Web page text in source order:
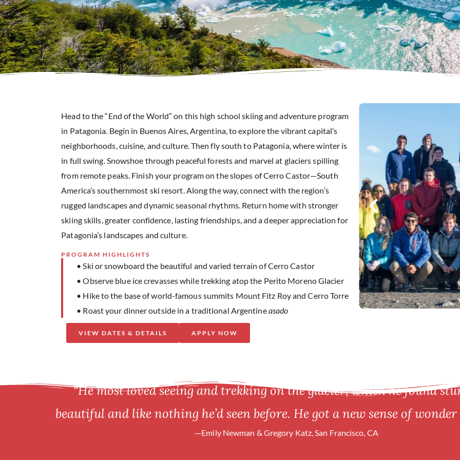
Head to the “End of the World” on this high school skiing and adventure program
in Patagonia. Begin in Buenos Aires, Argentina, to explore the vibrant capital’s
neighborhoods, cuisine, and culture. Then fly south to Patagonia, where winter is
in full swing. Snowshoe through peaceful forests and marvel at glaciers spilling
from remote peaks. Finish your program on the slopes of Cerro Castor—South
America’s southernmost ski resort. Along the way, connect with the region’s
rugged landscapes and dynamic seasonal rhythms. Return home with stronger
skiing skills, greater confidence, lasting friendships, and a deeper appreciation for
Patagonia’s landscapes and culture.
PROGRAM HIGHLIGHTS
• Ski or snowboard the beautiful and varied terrain of Cerro Castor
• Observe blue ice crevasses while trekking atop the Perito Moreno Glacier
• Hike to the base of world-famous summits Mount Fitz Roy and Cerro Torre
• Roast your dinner outside in a traditional Argentineasado
VIEW DATES & DETAILS APPLY NOW
“He most loved seeing and trekking on the glacier, which he found
beautiful and like nothing he’d seen before. He got a new sense of
—Emily Newman & Gregory Katz, San Francisco, CA